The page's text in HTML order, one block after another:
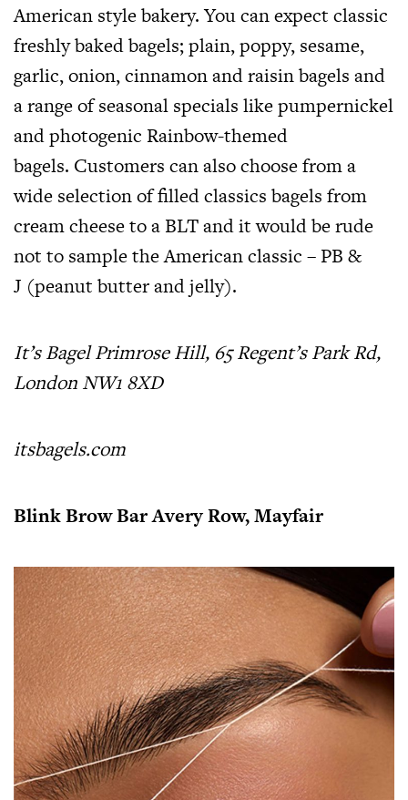
American style bakery. You can expect classic
freshly baked bagels; plain, poppy, sesame,
garlic, onion, cinnamon and raisin bagels and
a range of seasonal specials like pumpernickel
and photogenic Rainbow-themed
bagels. Customers can also choose from a
wide selection of filled classics bagels from
cream cheese to a BLT and it would be rude
not to sample the American classic – PB &
J (peanut butter and jelly).
It’s Bagel Primrose Hill, 65 Regent’s Park Rd,
London NW1 8XD
itsbagels.com
Blink Brow Bar Avery Row, Mayfair